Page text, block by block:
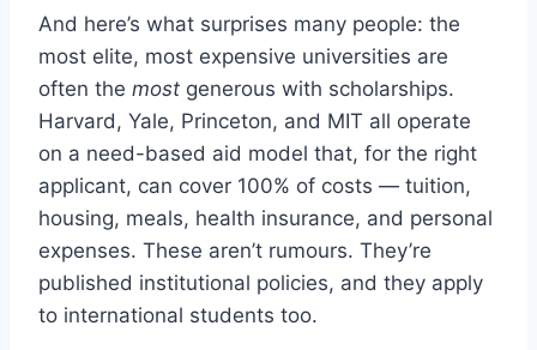
And here’s what surprises many people: the
most elite, most expensive universities are
often the most generous with scholarships.
Harvard, Yale, Princeton, and MIT all operate
on a need-based aid model that, for the right
applicant, can cover 100% of costs — tuition,
housing, meals, health insurance, and personal
expenses. These aren’t rumours. They’re
published institutional policies, and they apply
to international students too.